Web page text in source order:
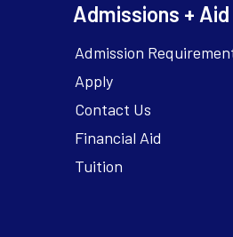
Admissions + Aid
Admission
Apply
Contact Us
Financial Aid
Tuition